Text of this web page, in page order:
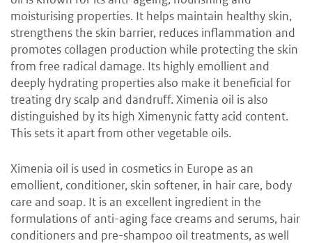
moisturising properties. It helps maintain healthy skin,
strengthens the skin barrier, reduces inflammation and
promotes collagen production while protecting the skin
from free radical damage. Its highly emollient and
deeply hydrating properties also make it beneficial for
treating dry scalp and dandruff. Ximenia oil is also
distinguished by its high Ximenynic fatty acid content.
This sets it apart from other vegetable oils.
Ximenia oil is used in cosmetics in Europe as an
emollient, conditioner, skin softener, in hair care, body
care and soap. It is an excellent ingredient in the
formulations of anti-aging face creams and serums, hair
conditioners and pre-shampoo oil treatments, as well